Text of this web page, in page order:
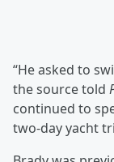
“He asked to
the source told
continued to
two-day yacht